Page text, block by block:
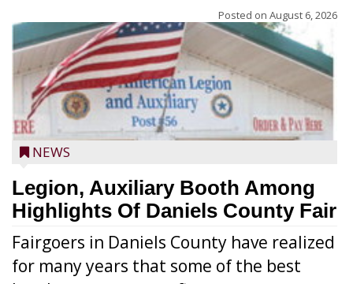
Posted on August 6, 2026
NEWS
Legion, Auxiliary Booth Among
Highlights Of Daniels County Fair
Fairgoers in Daniels County have realized
for many years that some of the best